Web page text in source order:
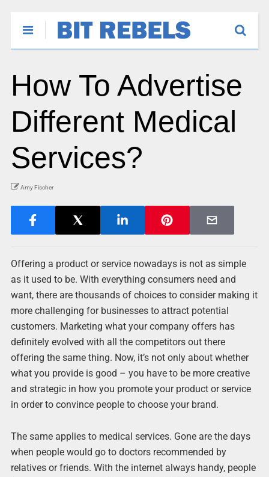
How To Advertise
Different Medical
Services?
Amy Fischer
Offering a product or service nowadays is not as simple
as it used to be. With everything consumers need and
want, there are thousands of choices to consider making it
more challenging for businesses to attract potential
customers. Marketing what your company offers has
definitely evolved with all the competitors out there
offering the same thing. Now, it’s not only about whether
what you provide is good – you have to be more creative
and strategic in how you promote your product or service
in order to convince people to choose your brand.
The same applies to medical services. Gone are the days
when people would go to doctors recommended by
relatives or friends. With the internet always handy, people